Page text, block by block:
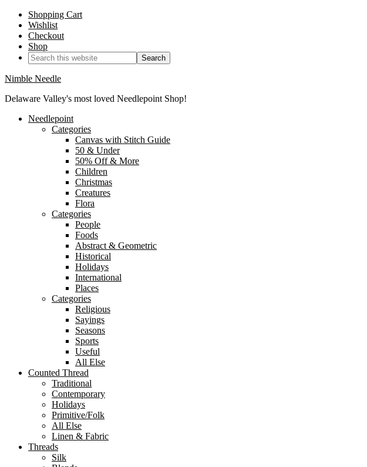
Shopping Cart
Wishlist
Checkout
Shop
Nimble Needle
Delaware Valley's most loved Needlepoint Shop!
Needlepoint
Categories
Canvas with Stitch Guide
50 & Under
50% Off & More
Children
Christmas
Creatures
Flora
Categories
People
Foods
Abstract & Geometric
Historical
Holidays
International
Places
Categories
Religious
Sayings
Seasons
Sports
Useful
All Else
Counted Thread
Traditional
Contemporary
Holidays
Primitive/Folk
All Else
Linen & Fabric
Threads
Silk